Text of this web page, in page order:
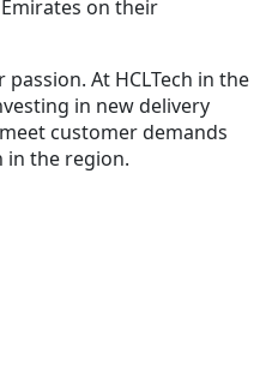
on their
At HCLTech in the
in new delivery
customer demands
in the region.